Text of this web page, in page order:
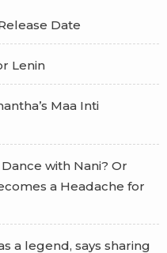
Date
Lenin
Maa Inti
with Nani? Or
a Headache for
a legend, says sharing